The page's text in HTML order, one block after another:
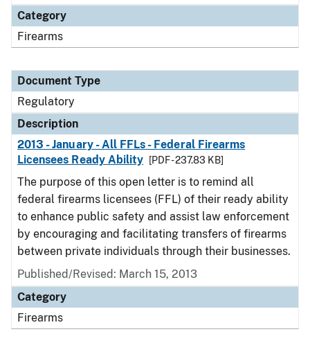
Category
Firearms
Document Type
Regulatory
Description
2013 - January - All FFLs - Federal Firearms
Licensees Ready Ability
[PDF - 237.83 KB]
The purpose of this open letter is to remind all
federal firearms licensees (FFL) of their ready ability
to enhance public safety and assist law enforcement
by encouraging and facilitating transfers of firearms
between private individuals through their businesses.
Published/Revised: March 15, 2013
Category
Firearms